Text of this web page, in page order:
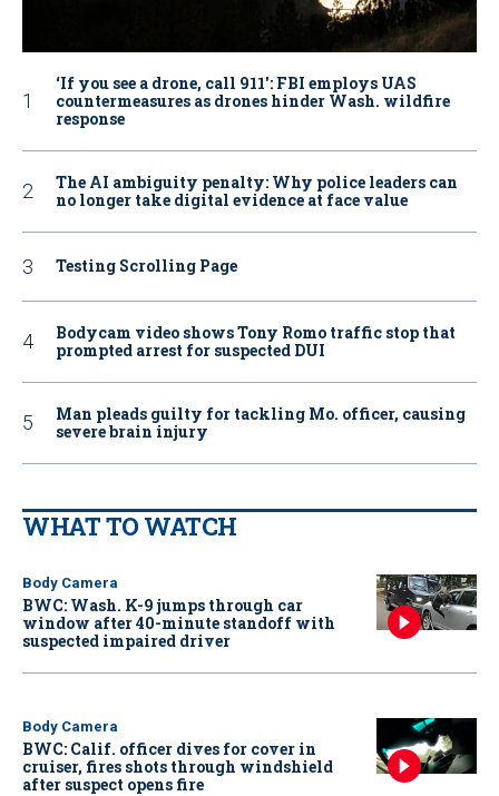
‘If you see a drone, call 911': FBI employs UAS
countermeasures as drones hinder Wash. wildfire
response
The AI ambiguity penalty: Why police leaders can
no longer take digital evidence at face value
Testing Scrolling Page
Bodycam video shows Tony Romo traffic stop that
prompted arrest for suspected DUI
Man pleads guilty for tackling Mo. officer, causing
severe brain injury
WHAT TO WATCH
Body Camera
BWC: Wash. K-9 jumps through car
window after 40-minute standoff with
suspected impaired driver
Body Camera
BWC: Calif. officer dives for cover in
cruiser, fires shots through windshield
after suspect opens fire